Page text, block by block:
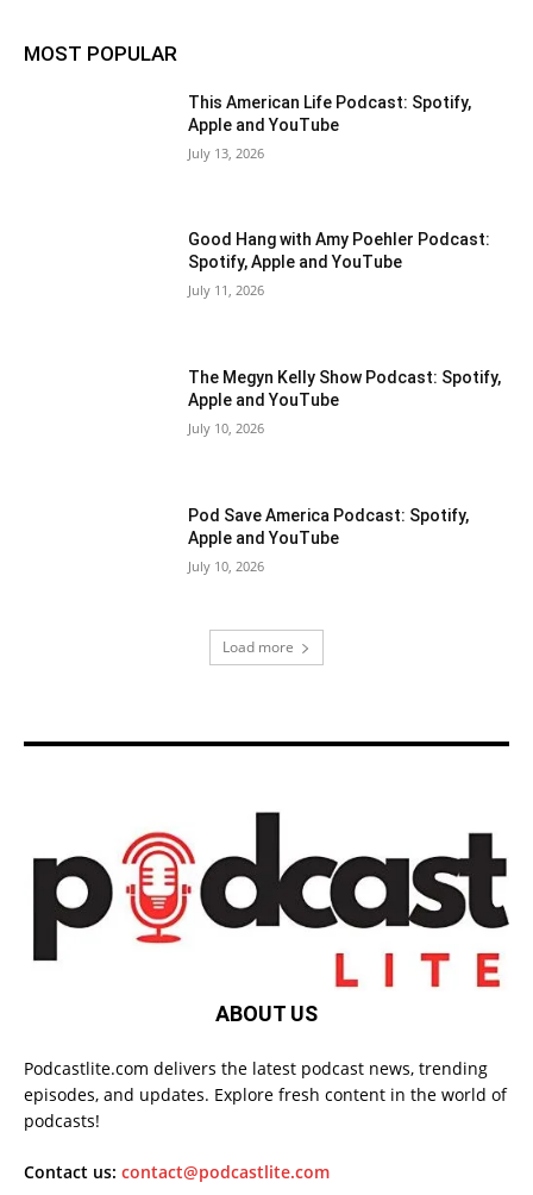
MOST POPULAR
This American Life Podcast: Spotify,
Apple and YouTube
July 13, 2026
Good Hang with Amy Poehler Podcast:
Spotify, Apple and YouTube
July 11, 2026
The Megyn Kelly Show Podcast: Spotify,
Apple and YouTube
July 10, 2026
Pod Save America Podcast: Spotify,
Apple and YouTube
July 10, 2026
Load more
ABOUT US
Podcastlite.com delivers the latest podcast news, trending
episodes, and updates. Explore fresh content in the world of
podcasts!
Contact us: contact@podcastlite.com